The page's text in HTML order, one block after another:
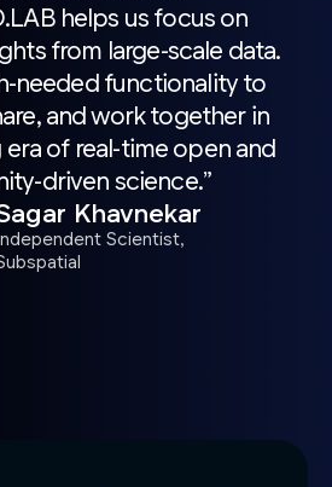
helps us focus on
from large-scale data.
needed functionality to
and work together in
of real-time open and
driven science.”
Khavnekar
Scientist,